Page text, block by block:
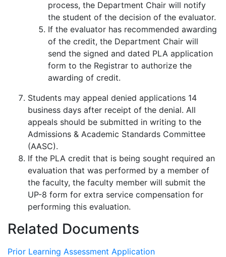
process, the Department Chair will notify
the student of the decision of the evaluator.
If the evaluator has recommended awarding
of the credit, the Department Chair will
send the signed and dated PLA application
form to the Registrar to authorize the
awarding of credit.
Students may appeal denied applications 14
business days after receipt of the denial. All
appeals should be submitted in writing to the
Admissions & Academic Standards Committee
(AASC).
If the PLA credit that is being sought required an
evaluation that was performed by a member of
the faculty, the faculty member will submit the
UP-8 form for extra service compensation for
performing this evaluation.
Related Documents
Prior Learning Assessment Application